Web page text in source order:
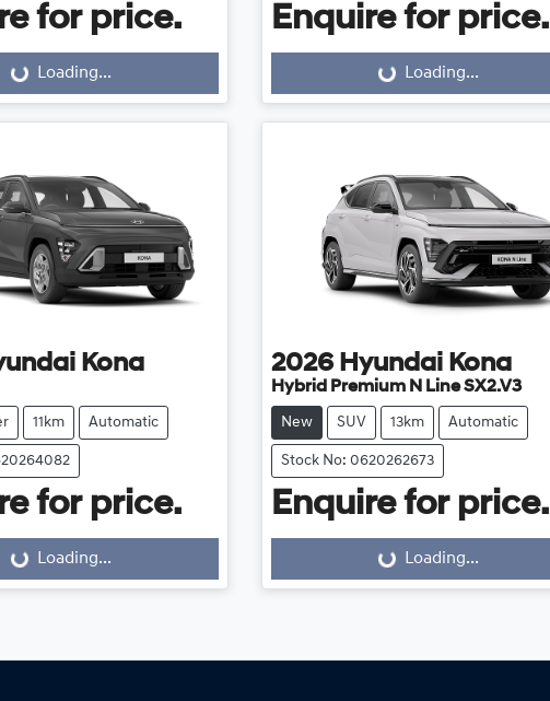
for price.
Loading...
Loading...
Enquire for price.
Loading...
Loading...
Kona
11km Automatic
for price.
Loading...
Loading...
2026 Hyundai Kona
Hybrid Premium N Line SX2.V3
New SUV 13km Automatic
Stock No: 0620262673
Enquire for price.
Loading...
Loading...